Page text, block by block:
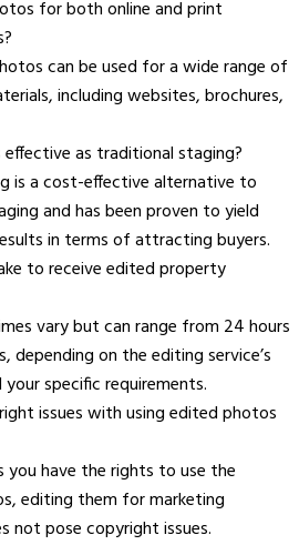
for both online and print
can be used for a wide range of
including websites, brochures,
as traditional staging?
is a cost-effective alternative to
and has been proven to yield
in terms of attracting buyers.
to receive edited property
vary but can range from 24 hours
depending on the editing service’s
specific requirements.
issues with using edited photos
you have the rights to use the
editing them for marketing
not pose copyright issues.